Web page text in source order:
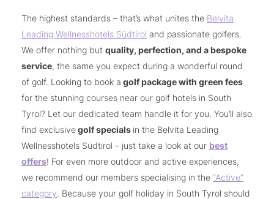
The highest standards – that’s what unites the Belvita
Leading Wellnesshotels Südtirol and passionate golfers.
We offer nothing but quality, perfection, and a bespoke
service, the same you expect during a wonderful round
of golf. Looking to book a golf package with green fees
for the stunning courses near our golf hotels in South
Tyrol? Let our dedicated team handle it for you. You’ll also
find exclusivegolf specials in the Belvita Leading
Wellnesshotels Südtirol – just take a look at our best
offers! For even more outdoor and active experiences,
we recommend our members specialising in the “Active”
category. Because your golf holiday in South Tyrol should